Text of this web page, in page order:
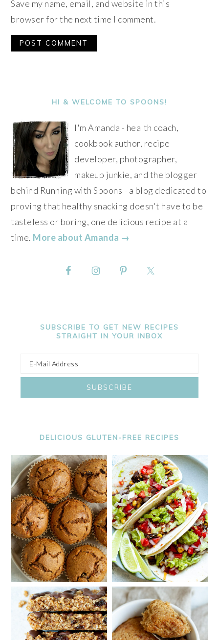
Save my name, email, and website in this
browser for the next time I comment.
SIDEBARHI & WELCOME TO SPOONS!
I'm Amanda - health coach,
cookbook author, recipe
developer, photographer,
makeup junkie, and the blogger
behind Running with Spoons - a blog dedicated to
proving that healthy snacking doesn't have to be
tasteless or boring, one delicious recipe at a
time. More about Amanda →
SUBSCRIBE TO GET NEW RECIPES
STRAIGHT IN YOUR INBOX
DELICIOUS GLUTEN-FREE RECIPES